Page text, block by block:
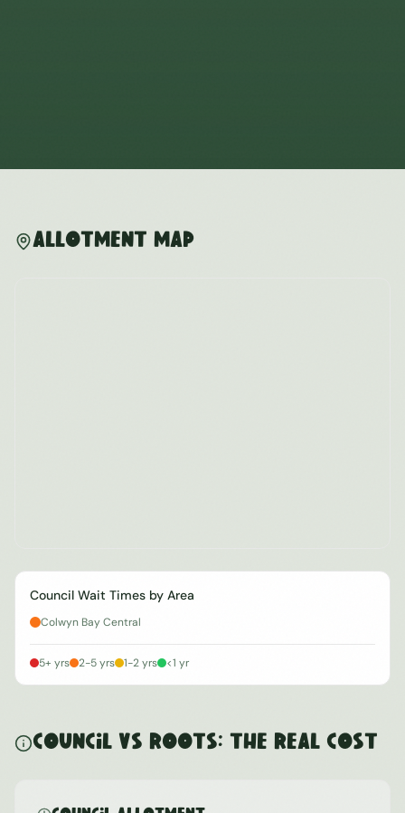
Allotment Map
Council Wait Times by Area
Colwyn Bay Central
5+ yrs 2-5 yrs 1-2 yrs <1 yr
Council vs ROOTS: The Real Cost